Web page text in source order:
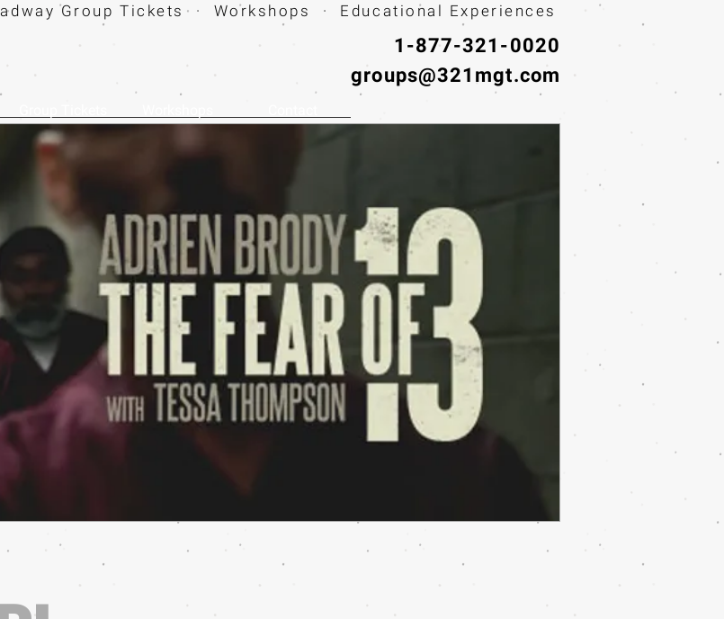
Group Tickets · Workshops · Educational Experiences
1-877-321-0020
groups@321mgt.com